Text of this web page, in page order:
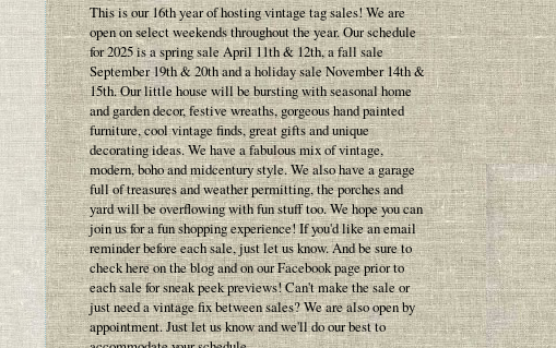
This is our 16th year of hosting vintage tag sales! We are
open on select weekends throughout the year. Our schedule
for 2025 is a spring sale April 11th & 12th, a fall sale
September 19th & 20th and a holiday sale November 14th &
15th. Our little house will be bursting with seasonal home
and garden decor, festive wreaths, gorgeous hand painted
furniture, cool vintage finds, great gifts and unique
decorating ideas. We have a fabulous mix of vintage,
modern, boho and midcentury style. We also have a garage
full of treasures and weather permitting, the porches and
yard will be overflowing with fun stuff too. We hope you can
join us for a fun shopping experience! If you'd like an email
reminder before each sale, just let us know. And be sure to
check here on the blog and on our Facebook page prior to
each sale for sneak peek previews! Can't make the sale or
just need a vintage fix between sales? We are also open by
appointment. Just let us know and we'll do our best to